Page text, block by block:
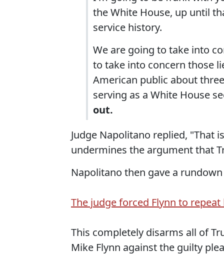
the White House, up until
service history.
We are going to take into
to take into concern those
American public about
serving as a White House
out.
Judge Napolitano replied, "That
undermines the argument that
Napolitano then gave a
The judge forced Flynn to
This completely disarms all of
Mike Flynn against the guilty